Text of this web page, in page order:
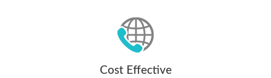
Cost Effective